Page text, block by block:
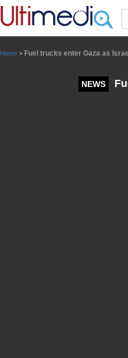
Home > Fuel trucks enter Gaza as
NEWS
Panneau de gestion des cookies